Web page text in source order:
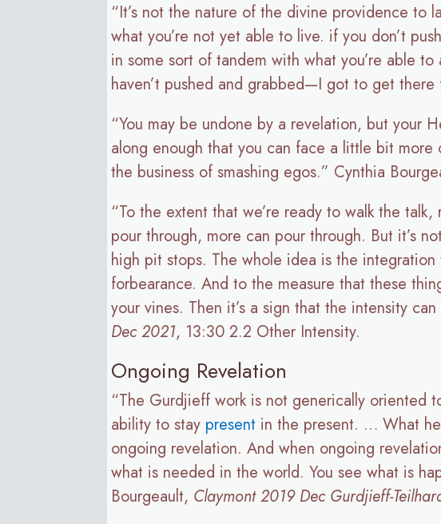
“It’s not the nature of the divine providence to
what you’re not yet able to live. if you don’t
in some sort of tandem with what you’re able
haven’t pushed and grabbed—I got to get
“You may be undone by a revelation, but your
along enough that you can face a little bit
the business of smashing egos.” Cynthia
“To the extent that we’re ready to walk the
pour through, more can pour through. But it’s
high pit stops. The whole idea is the
forbearance. And to the measure that these
your vines. Then it’s a sign that the intensity
Dec 2021, 13:30 2.2 Other Intensity.
Ongoing Revelation
“The Gurdjieff work is not generically oriented
ability to stay present in the present. … What
ongoing revelation. And when ongoing
what is needed in the world. You see what is
Bourgeault, Claymont 2019 Dec Gurdjieff-